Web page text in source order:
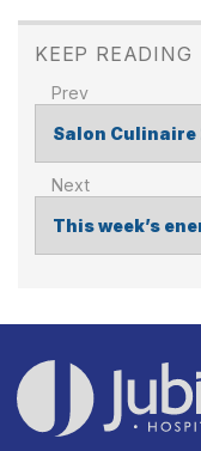
KEEP READING
POST
NAVIGATION
Salon Culinaire
This week’s